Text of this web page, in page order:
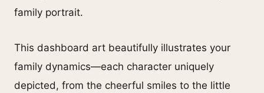
family portrait.
This dashboard art beautifully illustrates your
family dynamics—each character uniquely
depicted, from the cheerful smiles to the little